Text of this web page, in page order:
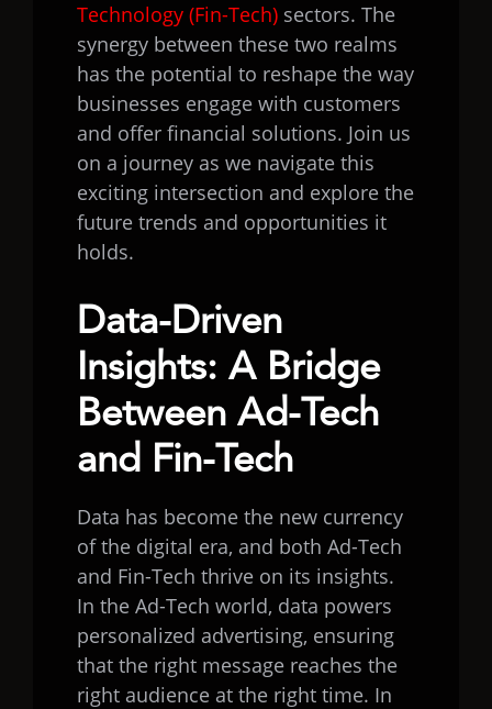
Technology (Fin-Tech) sectors. The
synergy between these two realms
has the potential to reshape the way
businesses engage with customers
and offer financial solutions. Join us
on a journey as we navigate this
exciting intersection and explore the
future trends and opportunities it
holds.
Data-Driven
Insights: A Bridge
Between Ad-Tech
and Fin-Tech
Data has become the new currency
of the digital era, and both Ad-Tech
and Fin-Tech thrive on its insights.
In the Ad-Tech world, data powers
personalized advertising, ensuring
that the right message reaches the
right audience at the right time. In